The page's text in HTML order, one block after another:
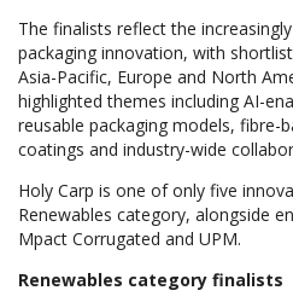
The finalists reflect the
packaging innovation, with
Asia-Pacific, Europe and North
highlighted themes including AI-
reusable packaging models, fibre-
coatings and industry-wide
Holy Carp is one of only five
Renewables category, alongside
Mpact Corrugated and UPM.
Renewables category finalists